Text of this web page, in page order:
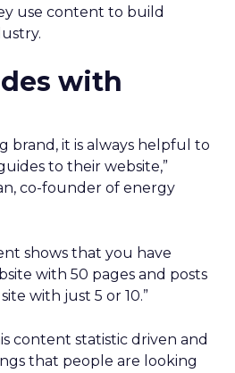
use content to build
with
brand, it is always helpful to
to their website,”
co-founder of energy
shows that you have
with 50 pages and posts
with just 5 or 10.”
content statistic driven and
that people are looking